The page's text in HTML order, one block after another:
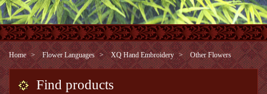
Home Flower Languages XQ Hand Embroidery Other Flowers
Find products